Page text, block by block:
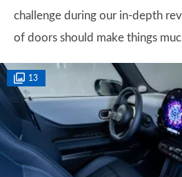
challenge during our in-depth
of doors should make things
13